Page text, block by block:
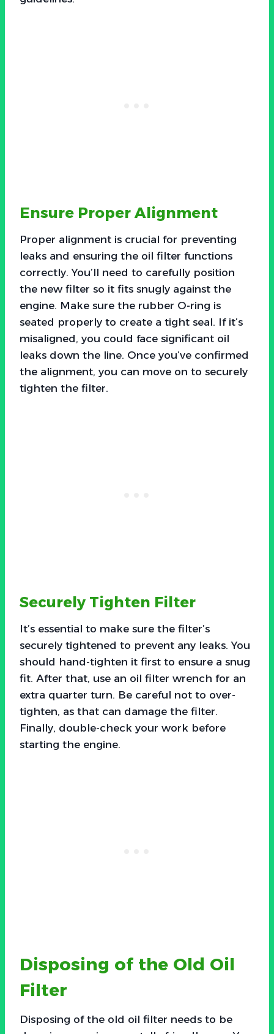
Ensure Proper Alignment
Proper alignment is crucial for preventing
leaks and ensuring the oil filter functions
correctly. You’ll need to carefully position
the new filter so it fits snugly against the
engine. Make sure the rubber O-ring is
seated properly to create a tight seal. If it’s
misaligned, you could face significant oil
leaks down the line. Once you’ve confirmed
the alignment, you can move on to securely
tighten the filter.
Securely Tighten Filter
It’s essential to make sure the filter’s
securely tightened to prevent any leaks. You
should hand-tighten it first to ensure a snug
fit. After that, use an oil filter wrench for an
extra quarter turn. Be careful not to over-
tighten, as that can damage the filter.
Finally, double-check your work before
starting the engine.
Disposing of the Old Oil
Filter
Disposing of the old oil filter needs to be